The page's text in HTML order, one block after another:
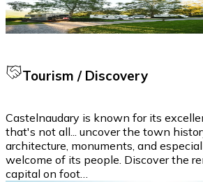
Tourism / Discovery
Castelnaudary is known for its
that's not all... uncover the town
architecture, monuments, and
welcome of its people. Discover the
capital on foot…